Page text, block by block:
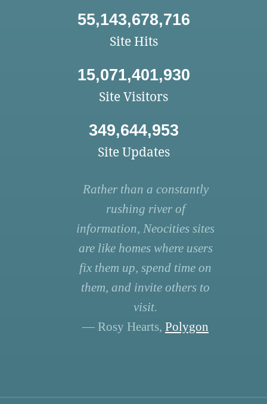
55,143,678,716
Site Hits
15,071,401,930
Site Visitors
349,644,953
Site Updates
Rather than a constantly
rushing river of
information, Neocities sites
are like homes where users
fix them up, spend time on
them, and invite others to
visit.
— Rosy Hearts, Polygon